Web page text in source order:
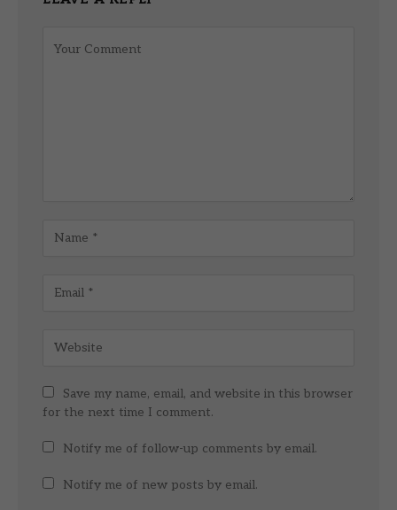
Save my name, email, and website in this browser
for the next time I comment.
Notify me of follow-up comments by email.
Notify me of new posts by email.